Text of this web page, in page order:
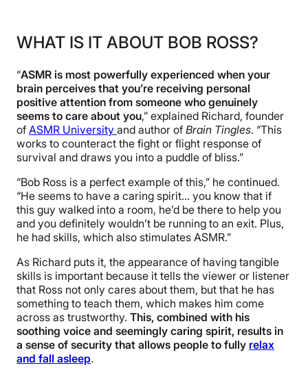
WHAT IS IT ABOUT BOB ROSS?
“ASMR is most powerfully experienced when your
brain perceives that you’re receiving personal
positive attention from someone who genuinely
seems to care about you,” explained Richard, founder
of ASMR University and author of Brain Tingles. “This
works to counteract the fight or flight response of
survival and draws you into a puddle of bliss.”
“Bob Ross is a perfect example of this,” he continued.
“He seems to have a caring spirit… you know that if
this guy walked into a room, he’d be there to help you
and you definitely wouldn’t be running to an exit. Plus,
he had skills, which also stimulates ASMR.”
As Richard puts it, the appearance of having tangible
skills is important because it tells the viewer or listener
that Ross not only cares about them, but that he has
something to teach them, which makes him come
across as trustworthy. This, combined with his
soothing voice and seemingly caring spirit, results in
a sense of security that allows people to fully relax
and fall asleep.